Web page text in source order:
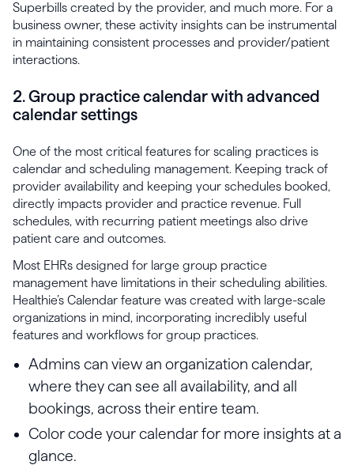
Superbills created by the provider, and much more. For a
business owner, these activity insights can be instrumental
in maintaining consistent processes and provider/patient
interactions.
2. Group practice calendar with advanced
calendar settings
One of the most critical features for scaling practices is
calendar and scheduling management. Keeping track of
provider availability and keeping your schedules booked,
directly impacts provider and practice revenue. Full
schedules, with recurring patient meetings also drive
patient care and outcomes.
Most EHRs designed for large group practice
management have limitations in their scheduling abilities.
Healthie’s Calendar feature was created with large-scale
organizations in mind, incorporating incredibly useful
features and workflows for group practices.
Admins can view an organization calendar,
where they can see all availability, and all
bookings, across their entire team.
Color code your calendar for more insights at a
glance.